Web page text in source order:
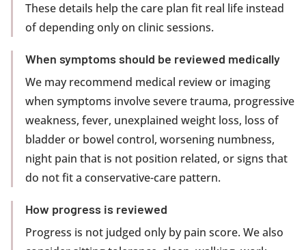
These details help the care plan fit real life instead
of depending only on clinic sessions.
When symptoms should be reviewed medically
We may recommend medical review or imaging
when symptoms involve severe trauma, progressive
weakness, fever, unexplained weight loss, loss of
bladder or bowel control, worsening numbness,
night pain that is not position related, or signs that
do not fit a conservative-care pattern.
How progress is reviewed
Progress is not judged only by pain score. We also